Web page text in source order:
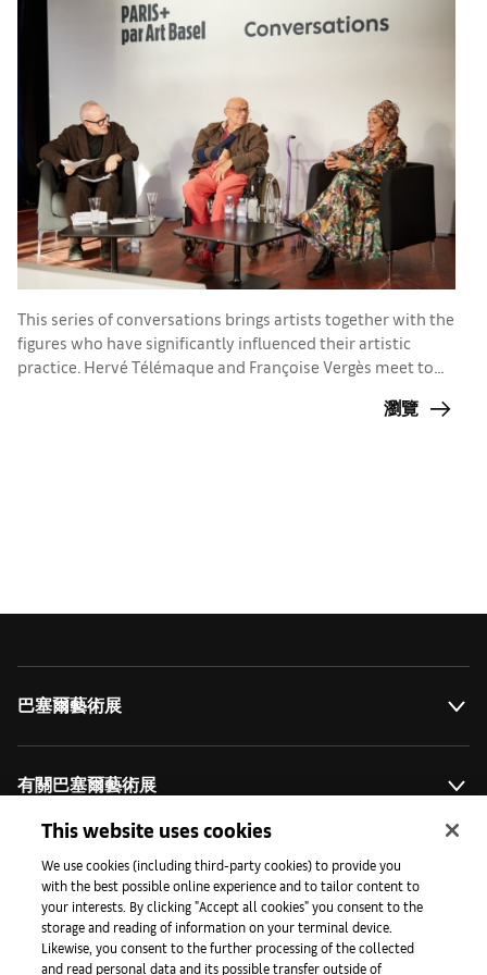
This series of conversations brings artists together with the
figures who have significantly influenced their artistic
practice. Hervé Télémaque and Françoise Vergès meet to
瀏覽
巴塞爾藝術展
有關巴塞爾藝術展
藝術拓展計劃
媒體專區
This website uses cookies
We use cookies (including third-party cookies) to provide you
with the best possible online experience and to tailor content to
your interests. By clicking "Accept all cookies" you consent to the
storage and reading of information on your terminal device.
Likewise, you consent to the further processing of the collected
and read personal data and its possible transfer outside of